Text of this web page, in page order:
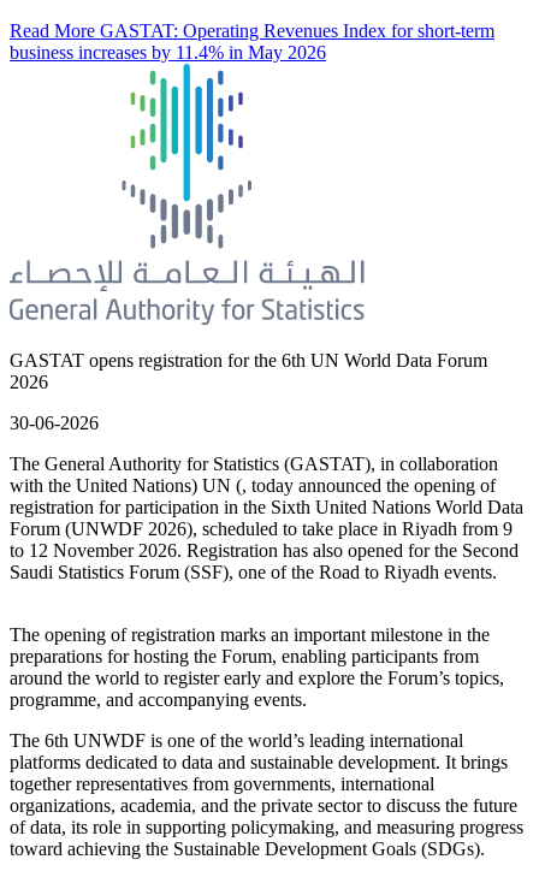
Read More GASTAT: Operating Revenues Index for short-term
business increases by 11.4% in May 2026
GASTAT opens registration for the 6th UN World Data Forum
2026
30-06-2026
The General Authority for Statistics (GASTAT), in collaboration
with the United Nations) UN (, today announced the opening of
registration for participation in the Sixth United Nations World Data
Forum (UNWDF 2026), scheduled to take place in Riyadh from 9
to 12 November 2026. Registration has also opened for the Second
Saudi Statistics Forum (SSF), one of the Road to Riyadh events.
The opening of registration marks an important milestone in the
preparations for hosting the Forum, enabling participants from
around the world to register early and explore the Forum’s topics,
programme, and accompanying events.
The 6th UNWDF is one of the world’s leading international
platforms dedicated to data and sustainable development. It brings
together representatives from governments, international
organizations, academia, and the private sector to discuss the future
of data, its role in supporting policymaking, and measuring progress
toward achieving the Sustainable Development Goals (SDGs).